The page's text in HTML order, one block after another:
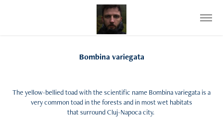
Bombina variegata
The yellow-bellied toad with the scientific name Bombina variegata is a
very common toad in the forests and in most wet habitats
that surround Cluj-Napoca city.